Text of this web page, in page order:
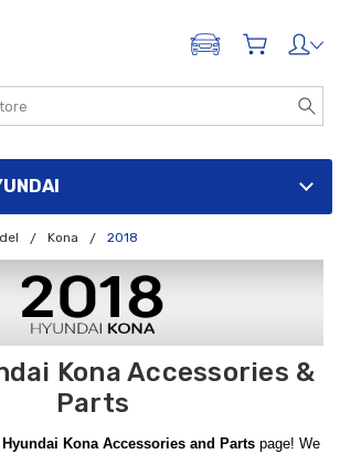
ADD A VEHICLE
Kona 2018
Kona Accessories &
Parts
Hyundai Kona Accessories and Parts page! We